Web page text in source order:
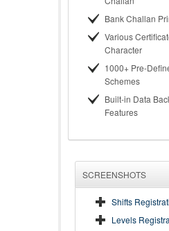
Bank Challan
Various
Character
1000+ Pre-
Schemes
Built-in Data
Features
SCREENSHOTS
Shifts
Levels